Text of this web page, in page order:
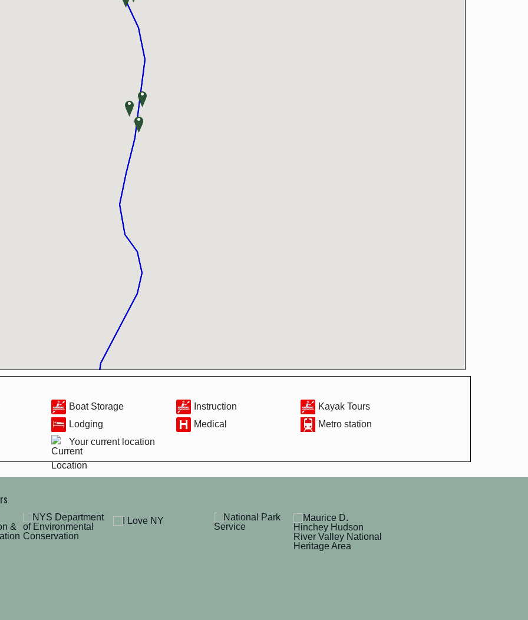
Boat Storage Instruction
Kayak Tours
Lodging Medical
Metro station
Your current location